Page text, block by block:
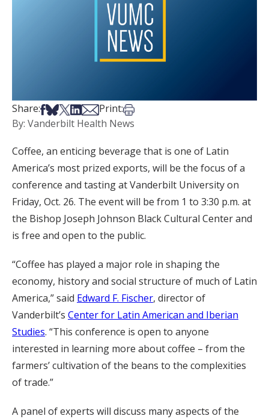
Share:Share on Facebook
Share on Bsky
Share on X
Share on LinkedIn
Share via Email
Print:Print this article
By: Vanderbilt Health News
Coffee, an enticing beverage that is one of Latin
America’s most prized exports, will be the focus of a
conference and tasting at Vanderbilt University on
Friday, Oct. 26. The event will be from 1 to 3:30 p.m. at
the Bishop Joseph Johnson Black Cultural Center and
is free and open to the public.
“Coffee has played a major role in shaping the
economy, history and social structure of much of Latin
America,” said Edward F. Fischer, director of
Vanderbilt’s Center for Latin American and Iberian
Studies. “This conference is open to anyone
interested in learning more about coffee – from the
farmers’ cultivation of the beans to the complexities
of trade.”
A panel of experts will discuss many aspects of the